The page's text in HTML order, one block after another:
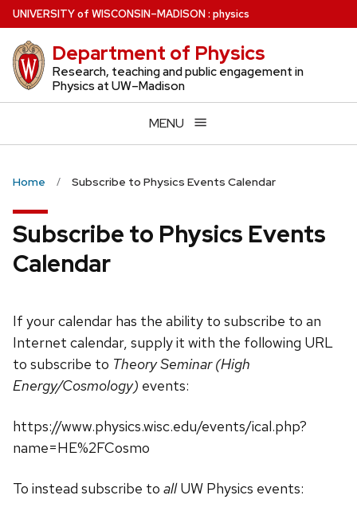
Skip
to
main
content
UNIVERSITYof WISCONSIN–MADISON: physics
Department of Physics
Research, teaching and public engagement in
Physics at UW–Madison
MENU
Home Subscribe to Physics Events Calendar
Subscribe to Physics Events
Calendar
If your calendar has the ability to subscribe to an
Internet calendar, supply it with the following URL
to subscribe to Theory Seminar (High
Energy/Cosmology) events:
https://www.physics.wisc.edu/events/ical.php?
name=HE%2FCosmo
To instead subscribe to allUW Physics events: